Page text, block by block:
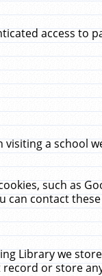
access to
a
such as
can contact
Library we
or store